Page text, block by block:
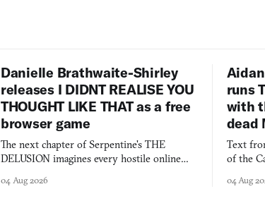
Danielle Brathwaite-Shirley
releases I DIDNT REALISE YOU
THOUGHT LIKE THAT as a free
browser game
The next chapter of Serpentine's THE
DELUSION imagines every hostile online
you would open the door for.
04 Aug 2026
Aidan
runs
with
dead
Text
of the
collage.
04 Aug